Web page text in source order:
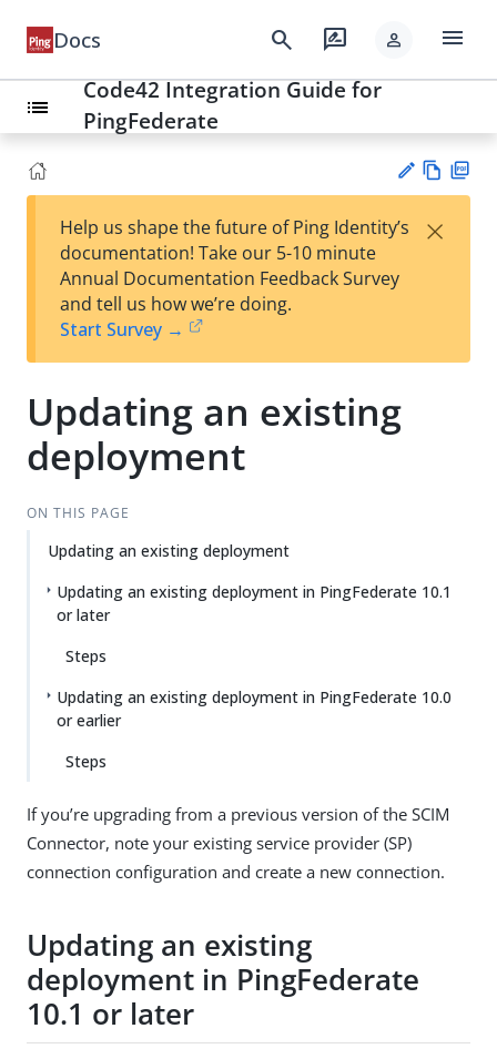
Docs search rate_review person menu
list
Code42 Integration Guide for
PingFederate
est
t
w
Help us shape the future of Ping Identity’s
documentation! Take our 5-10 minute
Annual Documentation Feedback Survey
and tell us how we’re doing.
Start Survey →
×
Updating an existing
deployment
ON THIS PAGE
Updating an existing deployment
Updating an existing deployment in PingFederate 10.1
or later
Steps
Updating an existing deployment in PingFederate 10.0
or earlier
Steps
If you’re upgrading from a previous version of the SCIM
Connector, note your existing service provider (SP)
connection configuration and create a new connection.
Updating an existing
deployment in PingFederate
10.1 or later